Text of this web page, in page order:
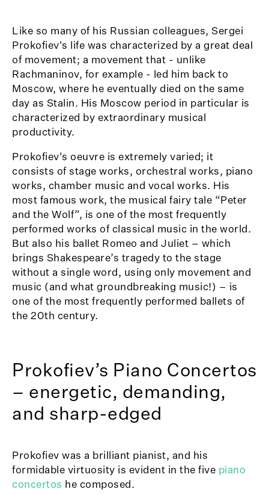
Like so many of his Russian colleagues, Sergei
Prokofiev's life was characterized by a great deal
of movement; a movement that - unlike
Rachmaninov, for example - led him back to
Moscow, where he eventually died on the same
day as Stalin. His Moscow period in particular is
characterized by extraordinary musical
productivity.
Prokofiev's oeuvre is extremely varied; it
consists of stage works, orchestral works, piano
works, chamber music and vocal works. His
most famous work, the musical fairy tale “Peter
and the Wolf”, is one of the most frequently
performed works of classical music in the world.
But also his ballet Romeo and Juliet – which
brings Shakespeare’s tragedy to the stage
without a single word, using only movement and
music (and what groundbreaking music!) – is
one of the most frequently performed ballets of
the 20th century.
Prokofiev’s Piano Concertos
– energetic, demanding,
and sharp-edged
Prokofiev was a brilliant pianist, and his
formidable virtuosity is evident in the five piano
concertos he composed.